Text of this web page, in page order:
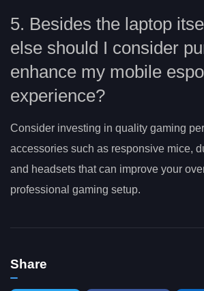
5. Besides the laptop
else should I consider
enhance my mobile
experience?
Consider investing in quality gaming
accessories such as responsive mice,
and headsets that can improve your
professional gaming setup.
Share